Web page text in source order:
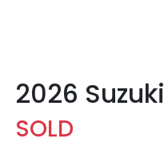
2026
SOLD